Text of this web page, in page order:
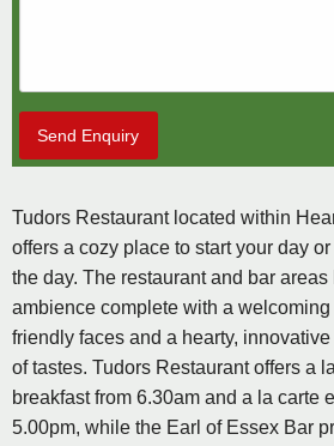
Send Enquiry
Tudors Restaurant located within
offers a cozy place to start your day
the day. The restaurant and bar areas
ambience complete with a
friendly faces and a hearty,
of tastes. Tudors Restaurant offers a
breakfast from 6.30am and a la carte
5.00pm, while the Earl of Essex Bar